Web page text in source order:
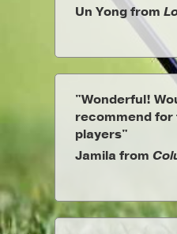
Un Yong from
"Wonderful!
recommend
players"
Jamila from